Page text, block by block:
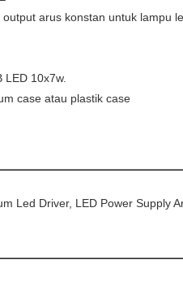
arus konstan untuk lampu
10x7w.
case atau plastik case
Led Driver, LED Power Supply